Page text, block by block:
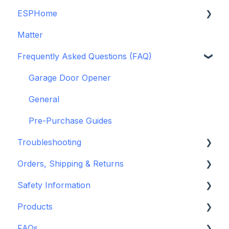
Legacy drivers
Alarm Panels
Troubleshooting
ESPHome
ESPHome
Konnected Device API
openHAB
Matter
Frequently Asked Questions (FAQ)
Garage Door Opener
General
Pre-Purchase Guides
Troubleshooting
Hardware issues
Frequently Asked Questions (FAQs)
Device Discovery
Orders, Shipping & Returns
Refund and Return Policies
Shipping Information and Policies
Safety Information
Standards & Certifications
Products